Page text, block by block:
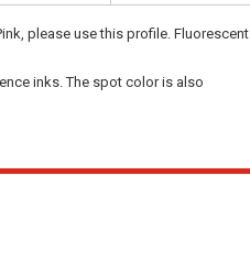
please use this profile. Fluorescent
inks. The spot color is also